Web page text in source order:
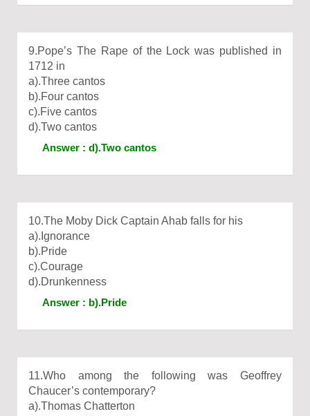
9.Pope’s The Rape of the Lock was published in
1712 in
a).Three cantos
b).Four cantos
c).Five cantos
d).Two cantos
Answer : d).Two cantos
10.The Moby Dick Captain Ahab falls for his
a).Ignorance
b).Pride
c).Courage
d).Drunkenness
Answer : b).Pride
11.Who among the following was Geoffrey
Chaucer’s contemporary?
a).Thomas Chatterton